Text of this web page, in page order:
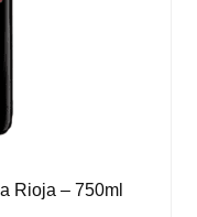
Rioja – 750ml